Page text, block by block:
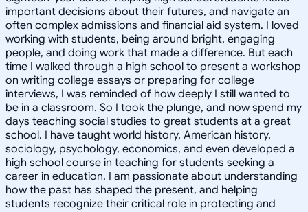
important decisions about their futures, and navigate an
often complex admissions and financial aid system. I loved
working with students, being around bright, engaging
people, and doing work that made a difference. But each
time I walked through a high school to present a workshop
on writing college essays or preparing for college
interviews, I was reminded of how deeply I still wanted to
be in a classroom. So I took the plunge, and now spend my
days teaching social studies to great students at a great
school. I have taught world history, American history,
sociology, psychology, economics, and even developed a
high school course in teaching for students seeking a
career in education. I am passionate about understanding
how the past has shaped the present, and helping
students recognize their critical role in protecting and